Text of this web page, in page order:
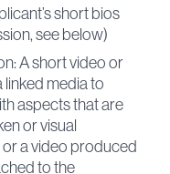
short bios
see below)
A short video or
linked media to
aspects that are
or visual
a video produced
to the